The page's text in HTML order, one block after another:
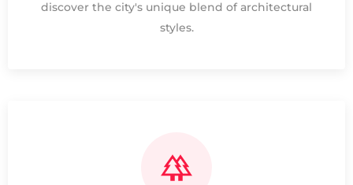
discover the city's unique blend of architectural
styles.